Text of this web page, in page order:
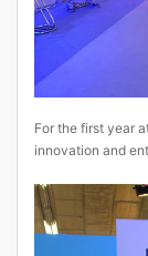
For the first year
innovation and